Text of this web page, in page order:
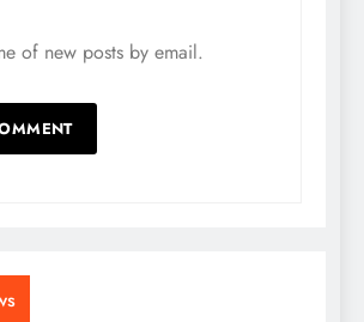
of new posts by email.